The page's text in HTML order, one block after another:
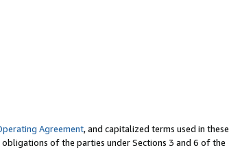
Agreement, and capitalized terms used in these
of the parties under Sections 3 and 6 of the